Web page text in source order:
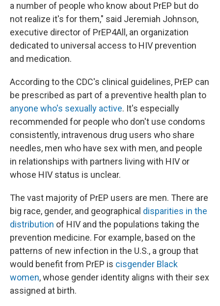
a number of people who know about PrEP but do
not realize it's for them," said Jeremiah Johnson,
executive director of PrEP4All, an organization
dedicated to universal access to HIV prevention
and medication.
According to the CDC's clinical guidelines, PrEP can
be prescribed as part of a preventive health plan to
anyone who's sexually active. It's especially
recommended for people who don't use condoms
consistently, intravenous drug users who share
needles, men who have sex with men, and people
in relationships with partners living with HIV or
whose HIV status is unclear.
The vast majority of PrEP users are men. There are
big race, gender, and geographical disparities in the
distribution of HIV and the populations taking the
prevention medicine. For example, based on the
patterns of new infection in the U.S., a group that
would benefit from PrEP is cisgender Black
women, whose gender identity aligns with their sex
assigned at birth.